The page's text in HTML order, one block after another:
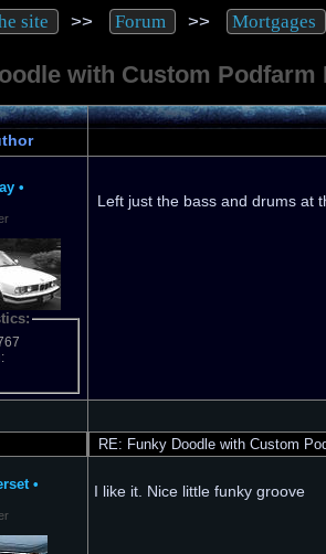
site >> Forum >> Mortgages
with Custom Podfarm
•
Left just the bass and drums at
RE: Funky Doodle with Custom
• I like it. Nice little funky groove